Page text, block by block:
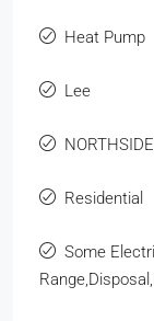
Heat Pump
Lee
Residential
Some